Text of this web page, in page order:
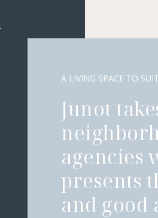
A LIVING SPACE TO
Junot
agencies
presents
and good